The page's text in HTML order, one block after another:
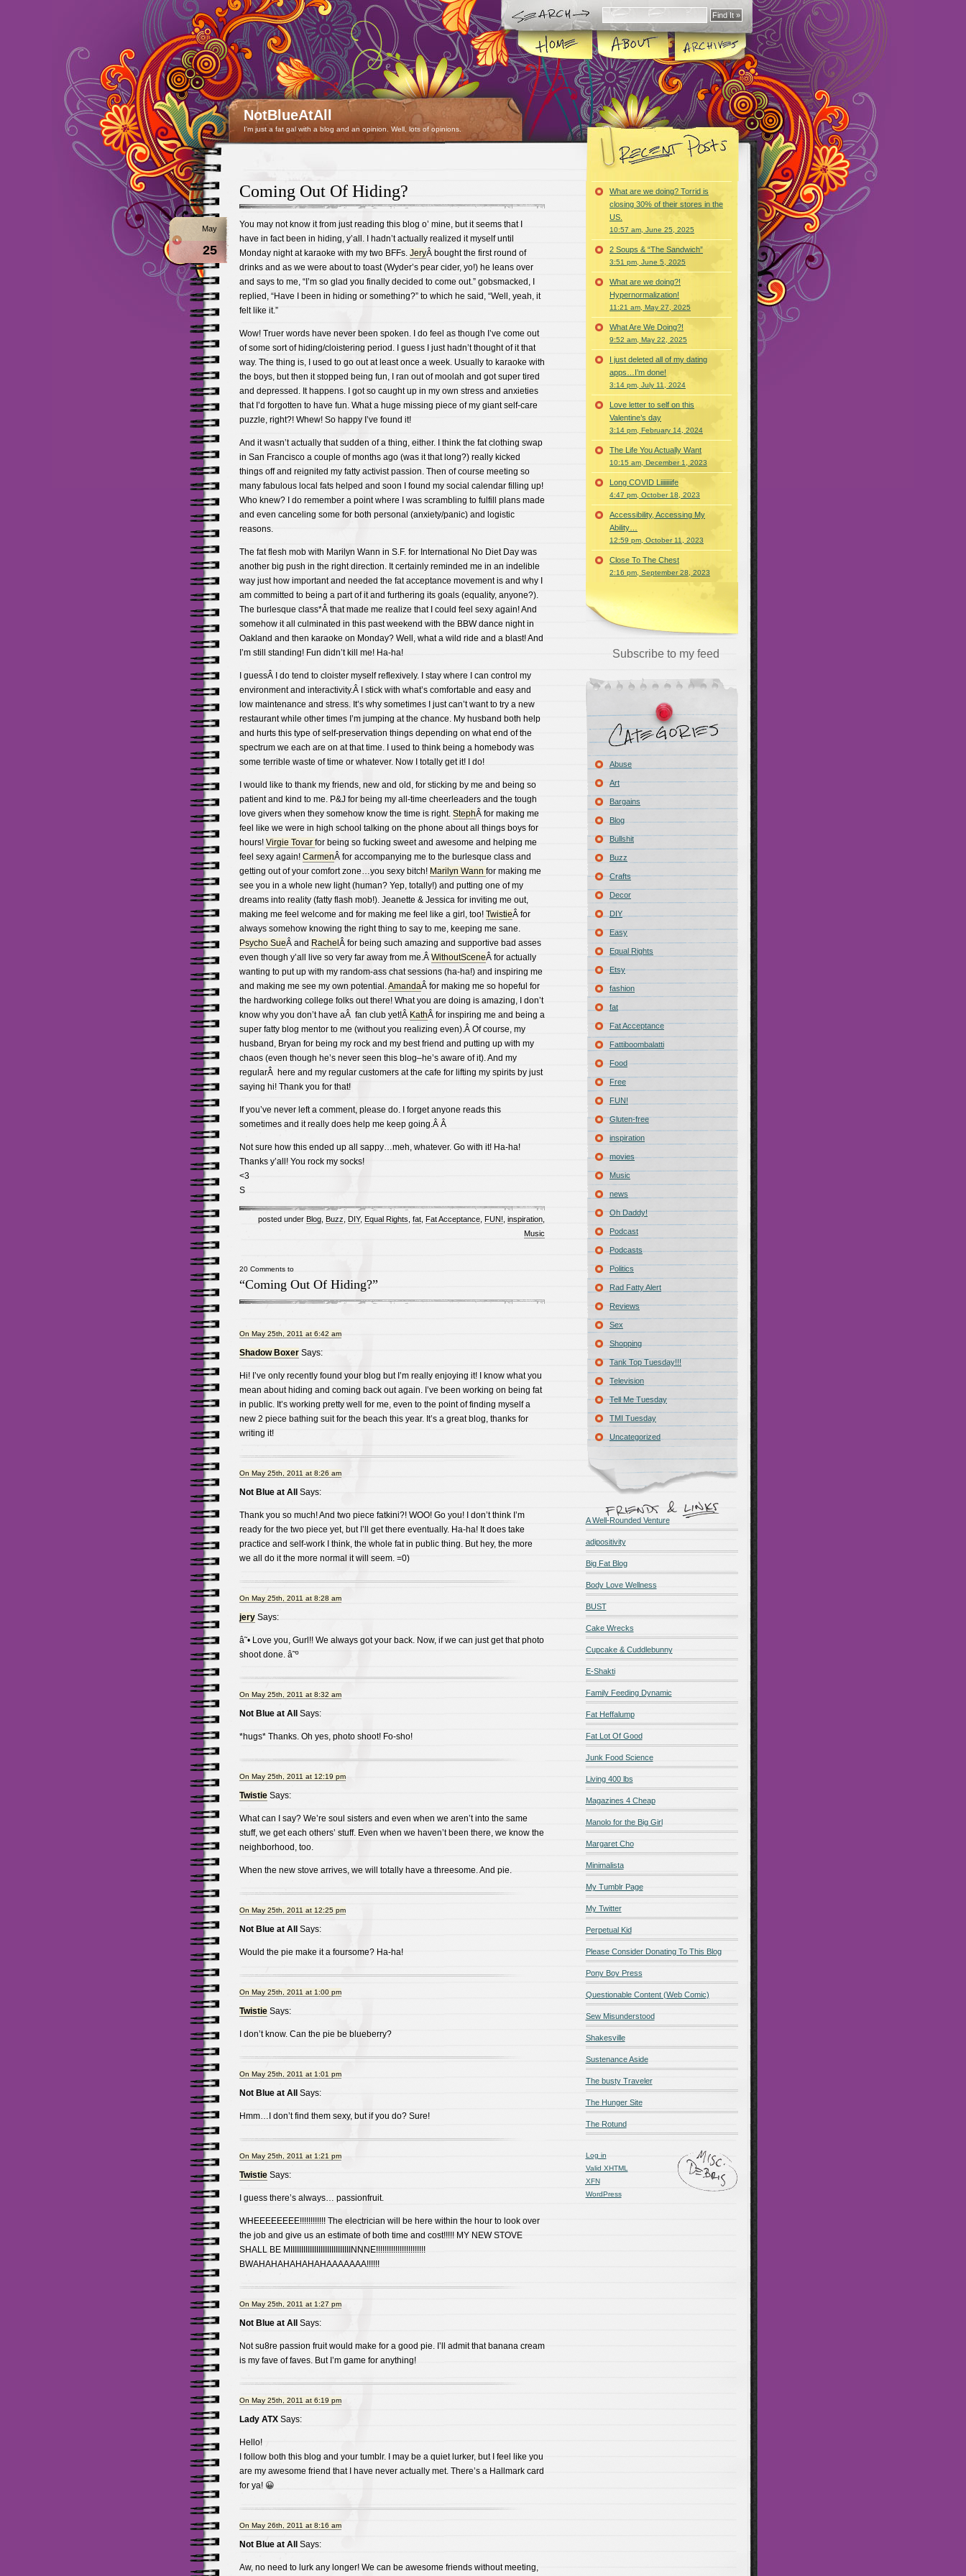
NotBlueAtAll
I'm just a fat gal with a blog and an opinion. Well, lots of opinions.
Coming Out Of Hiding?
May
25
You may not know it from just reading this blog o’ mine, but it seems that I
have in fact been in hiding, y’all. I hadn’t actually realized it myself until
Monday night at karaoke with my two BFFs. JeryÂ bought the first round of
drinks and as we were about to toast (Wyder’s pear cider, yo!) he leans over
and says to me, “I’m so glad you finally decided to come out.” gobsmacked, I
replied, “Have I been in hiding or something?” to which he said, “Well, yeah, it
felt like it.”
Wow! Truer words have never been spoken. I do feel as though I’ve come out
of some sort of hiding/cloistering period. I guess I just hadn’t thought of it that
way. The thing is, I used to go out at least once a week. Usually to karaoke with
the boys, but then it stopped being fun, I ran out of moolah and got super tired
and depressed. It happens. I got so caught up in my own stress and anxieties
that I’d forgotten to have fun. What a huge missing piece of my giant self-care
puzzle, right?! Whew! So happy I’ve found it!
And it wasn’t actually that sudden of a thing, either. I think the fat clothing swap
in San Francisco a couple of months ago (was it that long?) really kicked
things off and reignited my fatty activist passion. Then of course meeting so
many fabulous local fats helped and soon I found my social calendar filling up!
Who knew? I do remember a point where I was scrambling to fulfill plans made
and even canceling some for both personal (anxiety/panic) and logistic
reasons.
The fat flesh mob with Marilyn Wann in S.F. for International No Diet Day was
another big push in the right direction. It certainly reminded me in an indelible
way just how important and needed the fat acceptance movement is and why I
am committed to being a part of it and furthering its goals (equality, anyone?).
The burlesque class*Â that made me realize that I could feel sexy again! And
somehow it all culminated in this past weekend with the BBW dance night in
Oakland and then karaoke on Monday? Well, what a wild ride and a blast! And
I’m still standing! Fun didn’t kill me! Ha-ha!
I guessÂ I do tend to cloister myself reflexively. I stay where I can control my
environment and interactivity.Â I stick with what’s comfortable and easy and
low maintenance and stress. It’s why sometimes I just can’t want to try a new
restaurant while other times I’m jumping at the chance. My husband both help
and hurts this type of self-preservation things depending on what end of the
spectrum we each are on at that time. I used to think being a homebody was
some terrible waste of time or whatever. Now I totally get it! I do!
I would like to thank my friends, new and old, for sticking by me and being so
patient and kind to me. P&J for being my all-time cheerleaders and the tough
love givers when they somehow know the time is right. StephÂ for making me
feel like we were in high school talking on the phone about all things boys for
hours! Virgie Tovar for being so fucking sweet and awesome and helping me
feel sexy again! CarmenÂ for accompanying me to the burlesque class and
getting out of your comfort zone…you sexy bitch! Marilyn Wann for making me
see you in a whole new light (human? Yep, totally!) and putting one of my
dreams into reality (fatty flash mob!). Jeanette & Jessica for inviting me out,
making me feel welcome and for making me feel like a girl, too! TwistieÂ for
always somehow knowing the right thing to say to me, keeping me sane.
Psycho SueÂ and Rachel Â for being such amazing and supportive bad asses
even though y’all live so very far away from me.Â WithoutSceneÂ for actually
wanting to put up with my random-ass chat sessions (ha-ha!) and inspiring me
and making me see my own potential.AmandaÂ for making me so hopeful for
the hardworking college folks out there! What you are doing is amazing, I don’t
know why you don’t have aÂ fan club yet!Â KathÂ for inspiring me and being a
super fatty blog mentor to me (without you realizing even).Â Of course, my
husband, Bryan for being my rock and my best friend and putting up with my
chaos (even though he’s never seen this blog–he’s aware of it). And my
regularÂ here and my regular customers at the cafe for lifting my spirits by just
saying hi! Thank you for that!
If you’ve never left a comment, please do. I forget anyone reads this
sometimes and it really does help me keep going.Â Â
Not sure how this ended up all sappy…meh, whatever. Go with it! Ha-ha!
Thanks y’all! You rock my socks!
<3
S
posted under Blog, Buzz DIY, Equal Rights fat, Fat Acceptance, FUN! inspiration,
Music
20 Comments to
“Coming Out Of Hiding?”
On May 25th, 2011 at 6:42 am
Shadow BoxerSays:
Hi! I’ve only recently found your blog but I’m really enjoying it! I know what you
mean about hiding and coming back out again. I’ve been working on being fat
in public. It’s working pretty well for me, even to the point of finding myself a
new 2 piece bathing suit for the beach this year. It’s a great blog, thanks for
writing it!
On May 25th, 2011 at 8:26 am
Not Blue at All Says:
Thank you so much! And two piece fatkini?! WOO! Go you! I don’t think I’m
ready for the two piece yet, but I’ll get there eventually. Ha-ha! It does take
practice and self-work I think, the whole fat in public thing. But hey, the more
we all do it the more normal it will seem. =0)
On May 25th, 2011 at 8:28 am
jerySays:
â˜• Love you, Gurl!! We always got your back. Now, if we can just get that photo
shoot done. â˜º
On May 25th, 2011 at 8:32 am
Not Blue at All Says:
*hugs* Thanks. Oh yes, photo shoot! Fo-sho!
On May 25th, 2011 at 12:19 pm
TwistieSays:
What can I say? We’re soul sisters and even when we aren’t into the same
stuff, we get each others’ stuff. Even when we haven’t been there, we know the
neighborhood, too.
When the new stove arrives, we will totally have a threesome. And pie.
On May 25th, 2011 at 12:25 pm
Not Blue at All Says:
Would the pie make it a foursome? Ha-ha!
On May 25th, 2011 at 1:00 pm
TwistieSays:
I don’t know. Can the pie be blueberry?
On May 25th, 2011 at 1:01 pm
Not Blue at All Says:
Hmm…I don’t find them sexy, but if you do? Sure!
On May 25th, 2011 at 1:21 pm
TwistieSays:
I guess there’s always… passionfruit.
WHEEEEEEEE!!!!!!!!!!!! The electrician will be here within the hour to look over
the job and give us an estimate of both time and cost!!!!! MY NEW STOVE
SHALL BE MIIIIIIIIIIIIIIIIIIIIIIIIIIIINNNE!!!!!!!!!!!!!!!!!!!!!!!
BWAHAHAHAHAHAHAAAAAAA!!!!!!
On May 25th, 2011 at 1:27 pm
Not Blue at All Says:
Not su8re passion fruit would make for a good pie. I’ll admit that banana cream
is my fave of faves. But I’m game for anything!
On May 25th, 2011 at 6:19 pm
Lady ATXSays:
Hello!
I follow both this blog and your tumblr. I may be a quiet lurker, but I feel like you
are my awesome friend that I have never actually met. There’s a Hallmark card
for ya! 😀
On May 26th, 2011 at 8:16 am
Not Blue at All Says:
Aw, no need to lurk any longer! We can be awesome friends without meeting,
What are we doing? Torrid is
closing 30% of their stores in the
US.
10:57 am, June 25, 2025
2 Soups & “The Sandwich”
3:51 pm, June 5, 2025
What are we doing?!
Hypernormalization!
11:21 am, May 27, 2025
What Are We Doing?!
9:52 am, May 22, 2025
I just deleted all of my dating
apps…I’m done!
3:14 pm, July 11, 2024
Love letter to self on this
Valentine’s day
3:14 pm, February 14, 2024
The Life You Actually Want
10:15 am, December 1, 2023
Long COVID Liiiiiiiife
4:47 pm, October 18, 2023
Accessibility, Accessing My
Ability…
12:59 pm, October 11, 2023
Close To The Chest
2:16 pm, September 28, 2023
Subscribe to my feed
Abuse
Art
Bargains
Blog
Bullshit
Buzz
Crafts
Decor
DIY
Easy
Equal Rights
Etsy
fashion
fat
Fat Acceptance
Fattiboombalatti
Food
Free
FUN!
Gluten-free
inspiration
movies
Music
news
Oh Daddy!
Podcast
Podcasts
Politics
Rad Fatty Alert
Reviews
Sex
Shopping
Tank Top Tuesday!!!
Television
Tell Me Tuesday
TMI Tuesday
Uncategorized
A Well-Rounded Venture
adipositivity
Big Fat Blog
Body Love Wellness
BUST
Cake Wrecks
Cupcake & Cuddlebunny
E-Shakti
Family Feeding Dynamic
Fat Heffalump
Fat Lot Of Good
Junk Food Science
Living 400 lbs
Magazines 4 Cheap
Manolo for the Big Girl
Margaret Cho
Minimalista
My Tumblr Page
My Twitter
Perpetual Kid
Please Consider Donating To This Blog
Pony Boy Press
Questionable Content (Web Comic)
Sew Misunderstood
Shakesville
Sustenance Aside
The busty Traveler
The Hunger Site
The Rotund
Log in
Valid XHTML
XFN
WordPress